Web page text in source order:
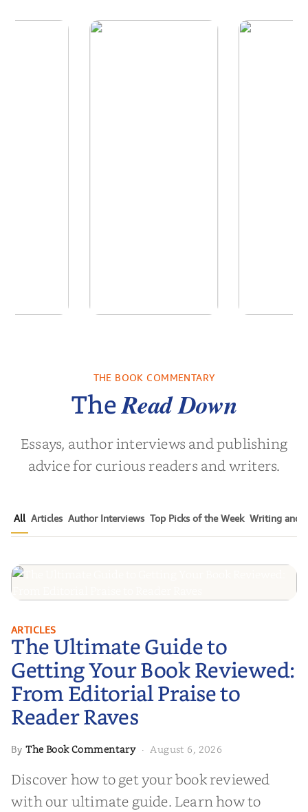
byDottie Lee
THE BOOK COMMENTARY
TheRead Down
Essays, author interviews and publishing
advice for curious readers and writers.
All Articles Author Interviews Top Picks of the Week Writing and
The Ultimate Guide to Getting
Your Book Reviewed: From
Editorial Praise to Reader Raves
ARTICLES
The Ultimate Guide to
Getting Your Book Reviewed:
From Editorial Praise to
Reader Raves
ByThe Book Commentary· August 6, 2026
Discover how to get your book reviewed
with our ultimate guide. Learn how to